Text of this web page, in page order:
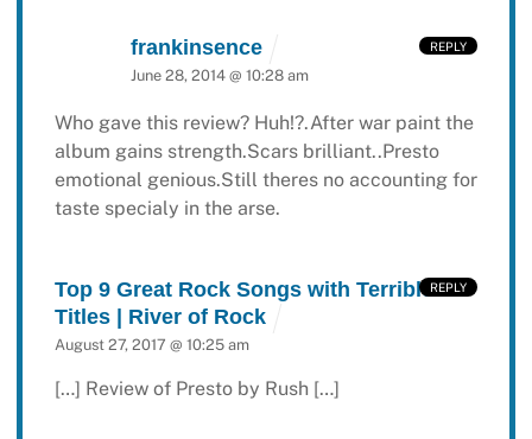
frankinsence
June 28, 2014 @ 10:28 am
Who gave this review? Huh!?.After war paint the
album gains strength.Scars brilliant..Presto
emotional genious.Still theres no accounting for
taste specialy in the arse.
REPLY
Top 9 Great Rock Songs with Terrible
Titles | River of Rock
August 27, 2017 @ 10:25 am
[…] Review of Presto by Rush […]
REPLY